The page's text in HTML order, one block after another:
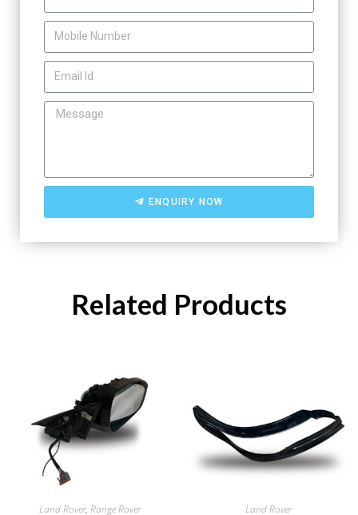
ENQUIRY NOW
Related Products
Land Rover, Range Rover Land Rover